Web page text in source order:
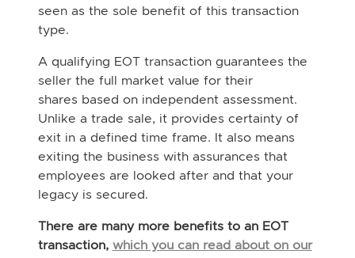
seen as the sole benefit of this transaction
type.
A qualifying EOT transaction guarantees the
seller the full market value for their
shares based on independent assessment.
Unlike a trade sale, it provides certainty of
exit in a defined time frame. It also means
exiting the business with assurances that
employees are looked after and that your
legacy is secured.
There are many more benefits to an EOT
transaction, which you can read about on our